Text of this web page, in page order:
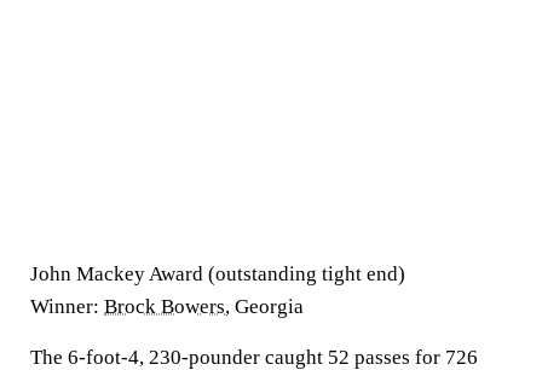
John Mackey Award (outstanding tight end)
Winner: Brock Bowers, Georgia
The 6-foot-4, 230-pounder caught 52 passes for 726